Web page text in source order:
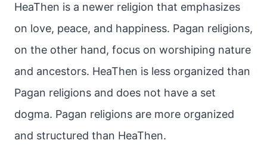
HeaThen is a newer religion that emphasizes
on love, peace, and happiness. Pagan religions,
on the other hand, focus on worshiping nature
and ancestors. HeaThen is less organized than
Pagan religions and does not have a set
dogma. Pagan religions are more organized
and structured than HeaThen.